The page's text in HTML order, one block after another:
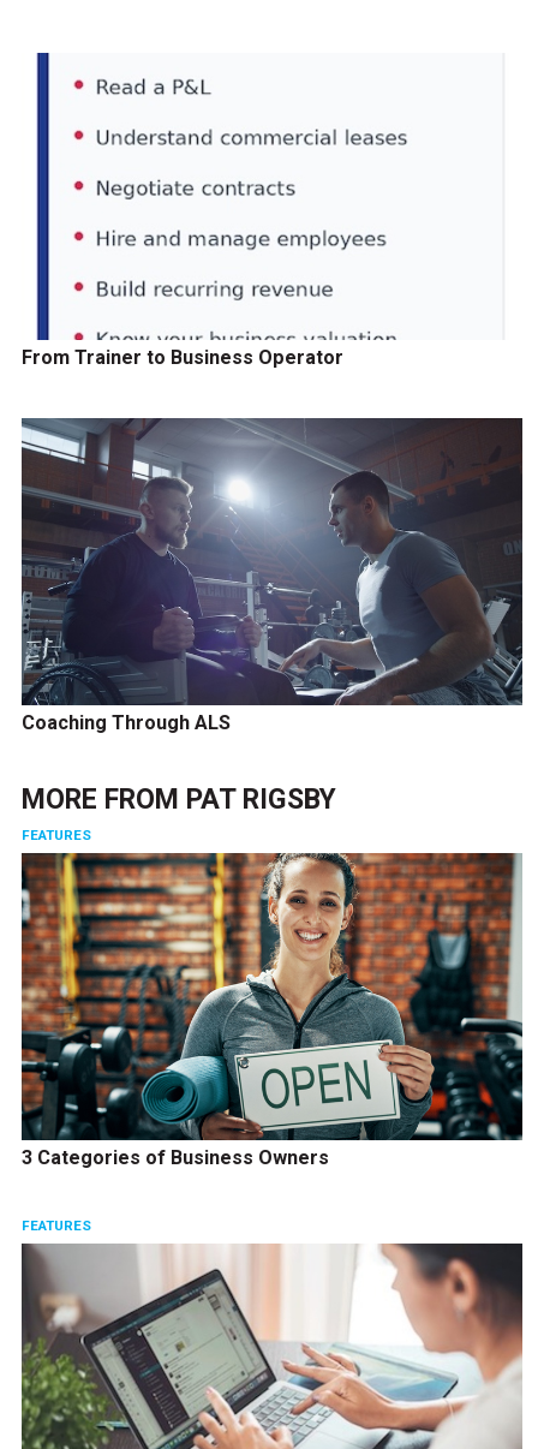
From Trainer to Business Operator
Coaching Through ALS
MORE FROM PAT RIGSBY
FEATURES
3 Categories of Business Owners
FEATURES